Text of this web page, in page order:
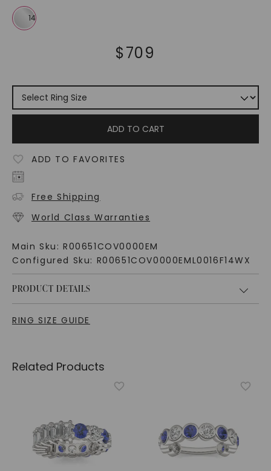
$709
ADD TO CART
ADD TO FAVORITES
Free Shipping
World Class Warranties
Main Sku: R00651COV0000EM
Configured Sku: R00651COV0000EML0016F14WX
PRODUCT DETAILS
RING SIZE GUIDE
Related Products